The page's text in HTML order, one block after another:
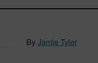
ByJamie Tyler